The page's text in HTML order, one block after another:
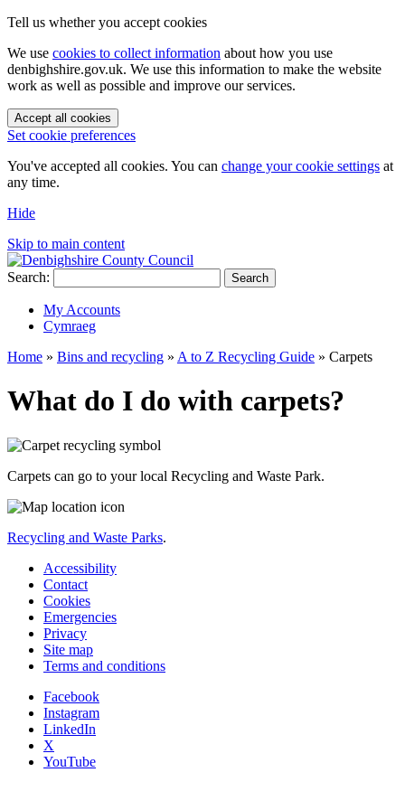
Tell us whether you accept cookies
We use cookies to collect information about how you use
denbighshire.gov.uk. We use this information to make the website
work as well as possible and improve our services.
Accept all cookies
Set cookie preferences
You've accepted all cookies. You can change your cookie settings at
any time.
Hide
Skip to main content
Search: Search
My Accounts
Cymraeg
Home » Bins and recycling » A to Z Recycling Guide » Carpets
What do I do with carpets?
Carpets can go to your local Recycling and Waste Park.
Recycling and Waste Parks.
Accessibility
Contact
Cookies
Emergencies
Privacy
Site map
Terms and conditions
Facebook
Instagram
LinkedIn
X
YouTube